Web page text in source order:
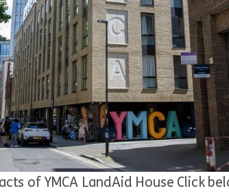
of YMCA LandAid House Click